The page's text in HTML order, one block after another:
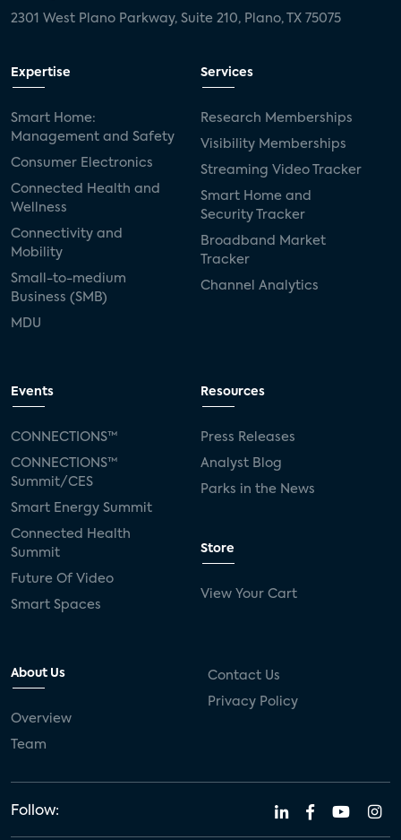
2301 West Plano Parkway, Suite 210, Plano, TX 75075
Expertise
Smart Home:
Management and Safety
Consumer Electronics
Connected Health and
Wellness
Connectivity and
Mobility
Small-to-medium
Business (SMB)
MDU
Services
Research Memberships
Visibility Memberships
Streaming Video Tracker
Smart Home and
Security Tracker
Broadband Market
Tracker
Channel Analytics
Events
CONNECTIONS™
CONNECTIONS™
Summit/CES
Smart Energy Summit
Connected Health
Summit
Future Of Video
Smart Spaces
Resources
Press Releases
Analyst Blog
Parks in the News
Store
View Your Cart
About Us
Overview
Team
Contact Us
Privacy Policy
Follow: